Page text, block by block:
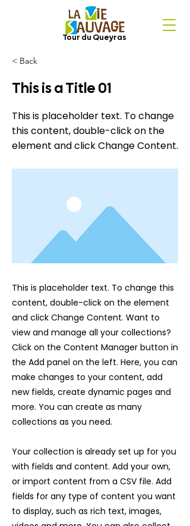
Tour du Queyras
< Back
This is a Title 01
This is placeholder text. To change
this content, double-click on the
element and click Change Content.
This is placeholder text. To change this
content, double-click on the element
and click Change Content. Want to
view and manage all your collections?
Click on the Content Manager button in
the Add panel on the left. Here, you can
make changes to your content, add
new fields, create dynamic pages and
more. You can create as many
collections as you need.
Your collection is already set up for you
with fields and content. Add your own,
or import content from a CSV file. Add
fields for any type of content you want
to display, such as rich text, images,